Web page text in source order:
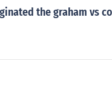
Court hears civil
by county. See the
is the highest
the graham vs